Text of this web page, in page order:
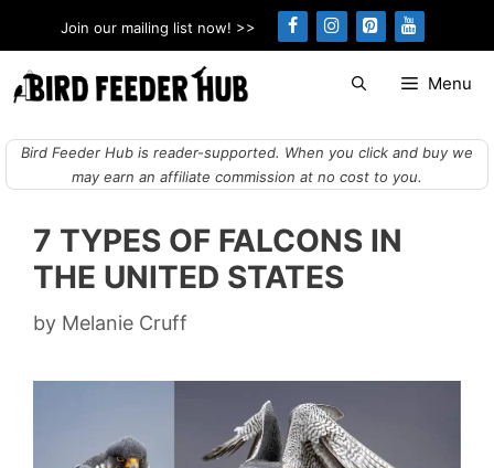
to
content
Join our mailing list now! >>
Menu
Bird Feeder Hub is reader-supported. When you click and buy we
may earn an affiliate commission at no cost to you.
7 TYPES OF FALCONS IN
THE UNITED STATES
by Melanie Cruff